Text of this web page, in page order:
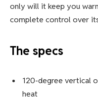
only will it keep you
complete control over
The specs
120-degree vertical
heat